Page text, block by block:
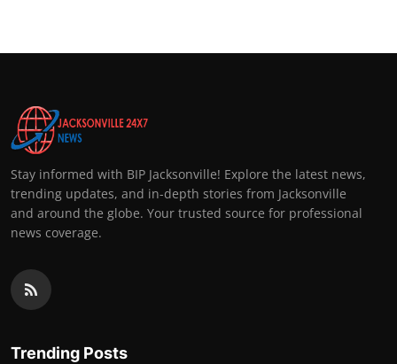
Stay informed with BIP Jacksonville! Explore the latest news,
trending updates, and in-depth stories from Jacksonville
and around the globe. Your trusted source for professional
news coverage.
Trending Posts